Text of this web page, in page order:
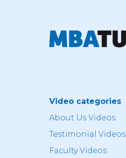
Video categories
About Us Videos
Testimonial Videos
Faculty Videos